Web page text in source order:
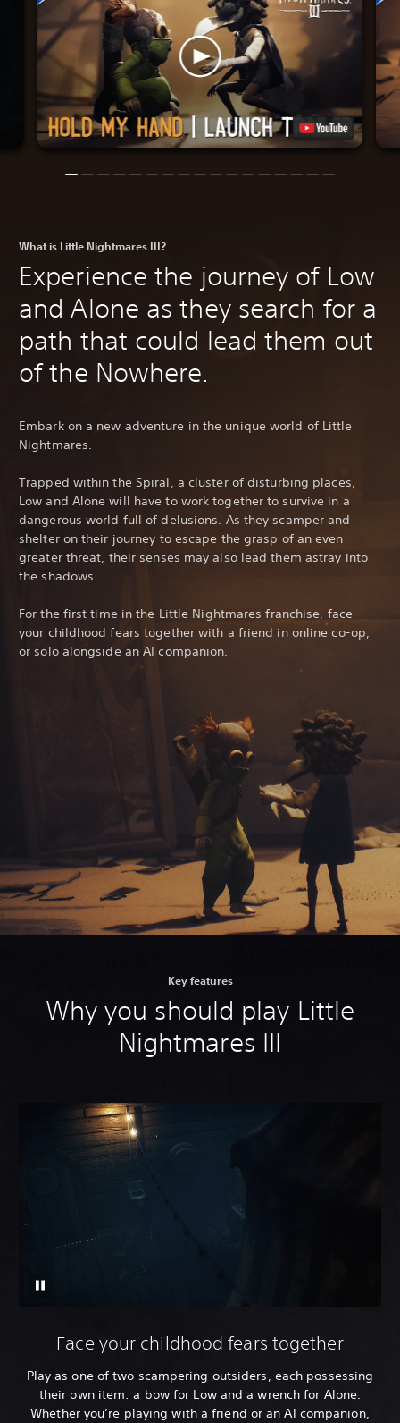
What is Little Nightmares III?
Experience the journey of Low
and Alone as they search for a
path that could lead them out
of the Nowhere.
Embark on a new adventure in the unique world of Little
Nightmares.
Trapped within the Spiral, a cluster of disturbing places,
Low and Alone will have to work together to survive in a
dangerous world full of delusions. As they scamper and
shelter on their journey to escape the grasp of an even
greater threat, their senses may also lead them astray into
the shadows.
For the first time in the Little Nightmares franchise, face
your childhood fears together with a friend in online co-op,
or solo alongside an AI companion.
Key features
Why you should play Little
Nightmares III
Face your childhood fears together
Play as one of two scampering outsiders, each possessing
their own item: a bow for Low and a wrench for Alone.
Whether you’re playing with a friend or an AI companion,